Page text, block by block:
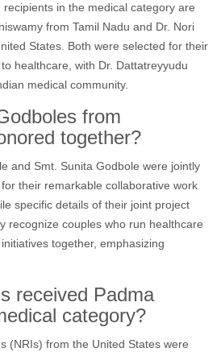
in the medical category are
from Tamil Nadu and Dr. Nori
States. Both were selected for their
healthcare, with Dr. Dattatreyyudu
medical community.
from
together?
and Smt. Sunita Godbole were jointly
their remarkable collaborative work
specific details of their joint project
recognize couples who run healthcare
together, emphasizing
received Padma
category?
(NRIs) from the United States were